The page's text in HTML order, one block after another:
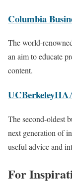
Columbia
The world-
an aim to educate
content.
The second-oldest
next generation of
useful advice and
For